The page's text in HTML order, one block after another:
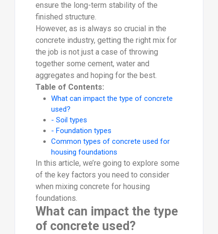
ensure the long-term stability of the
finished structure.
However, as is always so crucial in the
concrete industry, getting the right mix for
the job is not just a case of throwing
together some cement, water and
aggregates and hoping for the best.
Table of Contents:
What can impact the type of concrete
used?
- Soil types
- Foundation types
Common types of concrete used for
housing foundations
In this article, we’re going to explore some
of the key factors you need to consider
when mixing concrete for housing
foundations.
What can impact the type
of concrete used?